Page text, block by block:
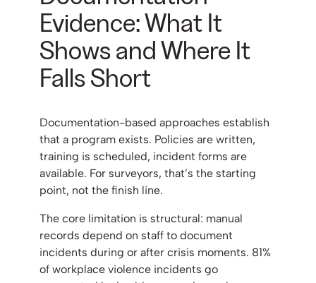
Evidence: What It
Shows and Where It
Falls Short
Documentation-based approaches establish
that a program exists. Policies are written,
training is scheduled, incident forms are
available. For surveyors, that’s the starting
point, not the finish line.
The core limitation is structural: manual
records depend on staff to document
incidents during or after crisis moments. 81%
of workplace violence incidents go